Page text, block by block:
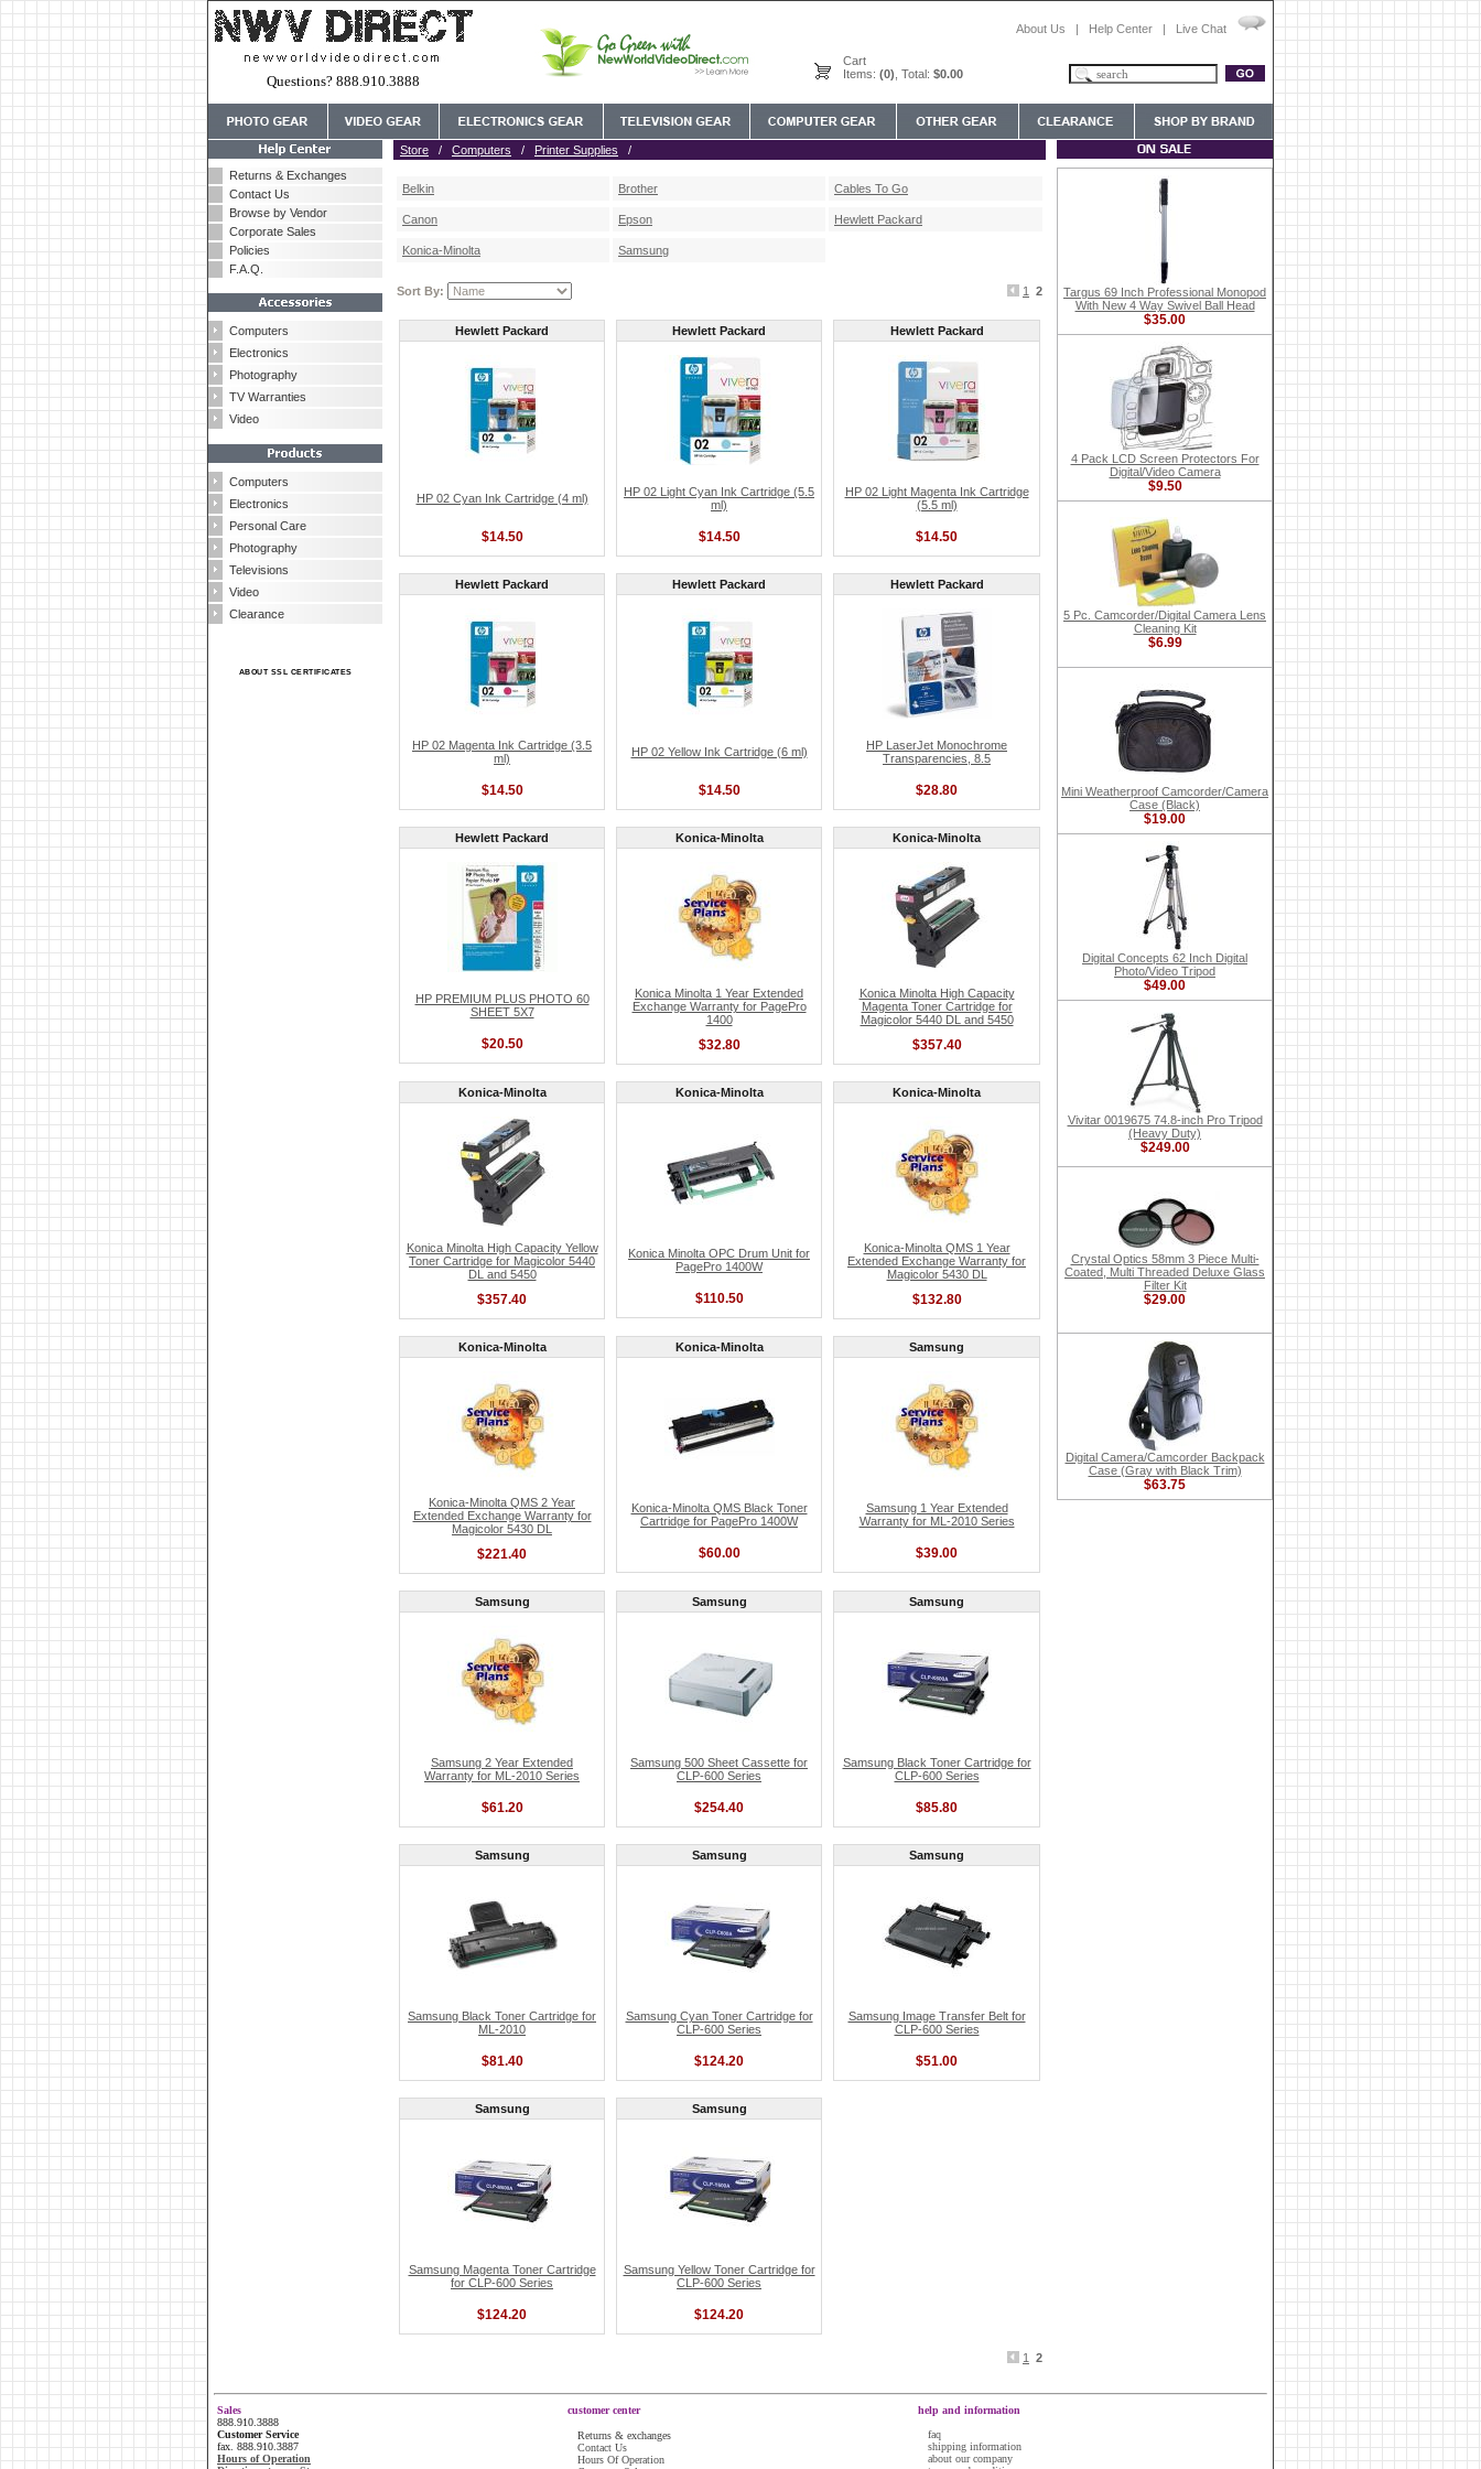
Questions? 888.910.3888
About Us | Help Center | Live Chat
Cart
Items: (0) , Total: $0.00
Returns & Exchanges
Contact Us
Browse by Vendor
Corporate Sales
Policies
F.A.Q.
Computers
Electronics
Photography
TV Warranties
Video
Computers
Electronics
Personal Care
Photography
Televisions
Video
Clearance
ABOUT SSL CERTIFICATES
Store / Computers / Printer Supplies /
Belkin Brother Cables To Go
Canon Epson Hewlett Packard
Konica-Minolta Samsung
Sort By: 1 2
Hewlett Packard
HP 02 Cyan Ink Cartridge (4 ml)
$14.50
Hewlett Packard
HP 02 Light Cyan Ink Cartridge (5.5
ml)
$14.50
Hewlett Packard
HP 02 Light Magenta Ink Cartridge
(5.5 ml)
$14.50
Hewlett Packard
HP 02 Magenta Ink Cartridge (3.5
ml)
$14.50
Hewlett Packard
HP 02 Yellow Ink Cartridge (6 ml)
$14.50
Hewlett Packard
HP LaserJet Monochrome
Transparencies, 8.5
$28.80
Hewlett Packard
HP PREMIUM PLUS PHOTO 60
SHEET 5X7
$20.50
Konica-Minolta
Konica Minolta 1 Year Extended
Exchange Warranty for PagePro
1400
$32.80
Konica-Minolta
Konica Minolta High Capacity
Magenta Toner Cartridge for
Magicolor 5440 DL and 5450
$357.40
Konica-Minolta
Konica Minolta High Capacity Yellow
Toner Cartridge for Magicolor 5440
DL and 5450
$357.40
Konica-Minolta
Konica Minolta OPC Drum Unit for
PagePro 1400W
$110.50
Konica-Minolta
Konica-Minolta QMS 1 Year
Extended Exchange Warranty for
Magicolor 5430 DL
$132.80
Konica-Minolta
Konica-Minolta QMS 2 Year
Extended Exchange Warranty for
Magicolor 5430 DL
$221.40
Konica-Minolta
Konica-Minolta QMS Black Toner
Cartridge for PagePro 1400W
$60.00
Samsung
Samsung 1 Year Extended
Warranty for ML-2010 Series
$39.00
Samsung
Samsung 2 Year Extended
Warranty for ML-2010 Series
$61.20
Samsung
Samsung 500 Sheet Cassette for
CLP-600 Series
$254.40
Samsung
Samsung Black Toner Cartridge for
CLP-600 Series
$85.80
Samsung
Samsung Black Toner Cartridge for
ML-2010
$81.40
Samsung
Samsung Cyan Toner Cartridge for
CLP-600 Series
$124.20
Samsung
Samsung Image Transfer Belt for
CLP-600 Series
$51.00
Samsung
Samsung Magenta Toner Cartridge
for CLP-600 Series
$124.20
Samsung
Samsung Yellow Toner Cartridge for
CLP-600 Series
$124.20
1 2
Targus 69 Inch Professional Monopod
With New 4 Way Swivel Ball Head
$35.00
4 Pack LCD Screen Protectors For
Digital/Video Camera
$9.50
5 Pc. Camcorder/Digital Camera Lens
Cleaning Kit
$6.99
Mini Weatherproof Camcorder/Camera
Case (Black)
$19.00
Digital Concepts 62 Inch Digital
Photo/Video Tripod
$49.00
Vivitar 0019675 74.8-inch Pro Tripod
(Heavy Duty)
$249.00
Crystal Optics 58mm 3 Piece Multi-
Coated, Multi Threaded Deluxe Glass
Filter Kit
$29.00
Digital Camera/Camcorder Backpack
Case (Gray with Black Trim)
$63.75
Sales
888.910.3888
Customer Service
fax. 888.910.3887
Hours of Operation
customer center
Returns & exchanges
Contact Us
Hours Of Operation
help and information
faq
shipping information
about our company